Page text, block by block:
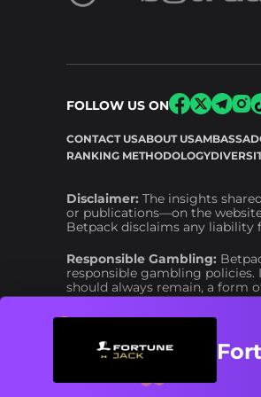
FOLLOW US ON
CONTACT USABOUT US
RANKING METHODOLOGY
Disclaimer: The insights
or publications—on the
Betpack disclaims any liability
Responsible Gambling:
responsible gambling
should always remain, a form